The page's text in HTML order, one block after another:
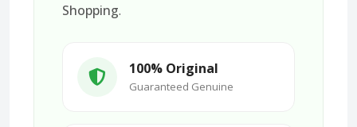
Shopping.
100% Original
Guaranteed Genuine